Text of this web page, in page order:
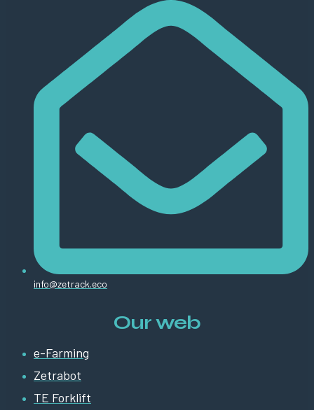
info@zetrack.eco
Our web
e-Farming
Zetrabot
TE Forklift